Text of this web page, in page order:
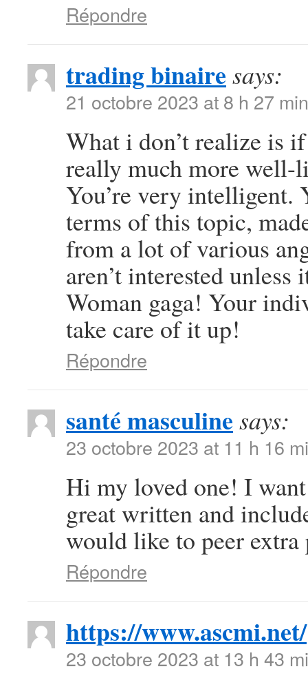
Répondre
trading binaire says:
21 octobre 2023 at 8 h 27 min
What i don’t realize is
really much more well-
You’re very intelligent.
terms of this topic,
from a lot of various
aren’t interested
Woman gaga! Your
take care of it up!
Répondre
santé masculine says:
23 octobre 2023 at 11 h 16
Hi my loved one! I
great written and
would like to peer extra
Répondre
https://www.ascmi.net/
23 octobre 2023 at 13 h 43